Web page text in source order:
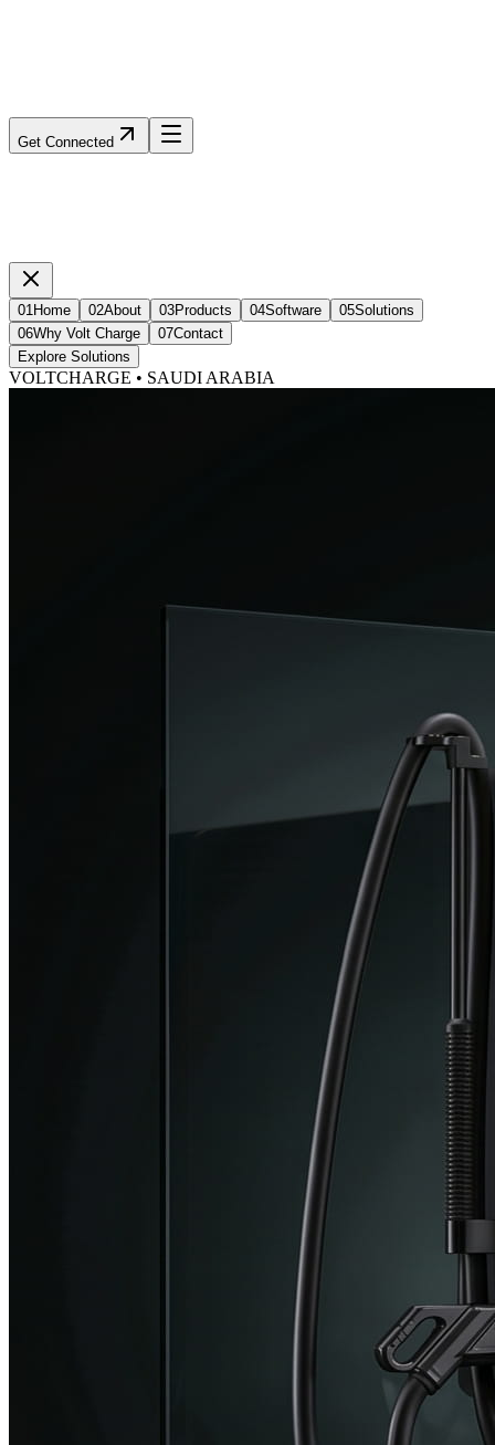
Get Connected
01Home 02About 03Products 04Software 05Solutions
06Why Volt Charge 07Contact
Explore Solutions
VOLTCHARGE • SAUDI ARABIA